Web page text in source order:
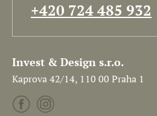
+420 724 485 932
Invest & Design s.r.o.
Kaprova 42/14, 110 00 Praha 1